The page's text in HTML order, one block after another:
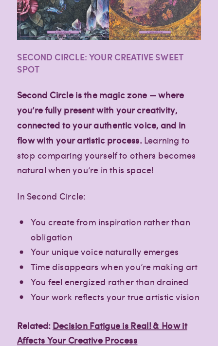
SECOND CIRCLE: YOUR CREATIVE SWEET
SPOT
Second Circle is the magic zone — where
you’re fully present with your creativity,
connected to your authentic voice, and in
flow with your artistic process.Learning to
stop comparing yourself to others becomes
natural when you’re in this space!
In Second Circle:
You create from inspiration rather than
obligation
Your unique voice naturally emerges
Time disappears when you’re making art
You feel energized rather than drained
Your work reflects your true artistic vision
Related:Decision Fatigue is Real! & How it
Affects Your Creative Process